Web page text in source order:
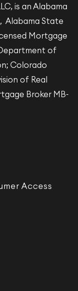
is an Alabama
Alabama State
Mortgage
of
Colorado
of Real
Broker MB-
Access